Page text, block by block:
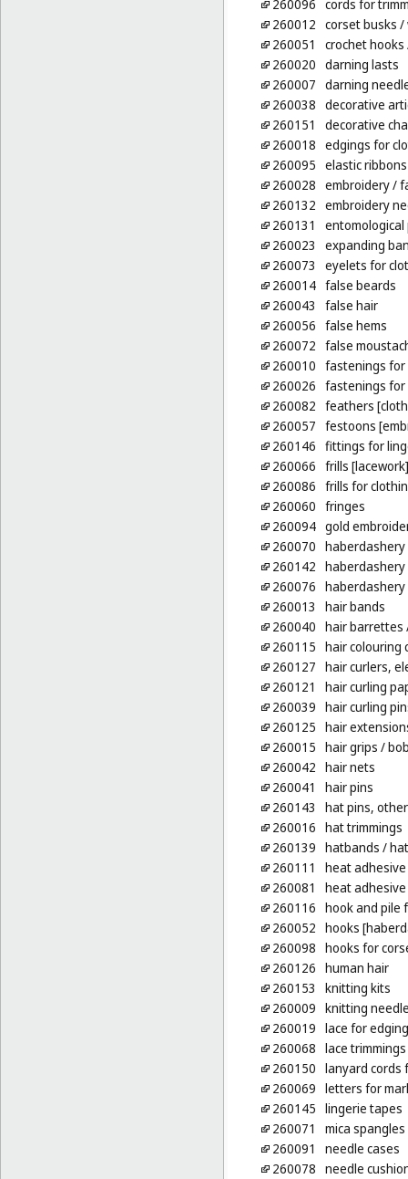
260096 cords for
260012 corset busks /
260051
crochet hooks
260020 darning lasts
260007 darning
260038 decorative
260151
decorative
260018 edgings for
260095 elastic ribbons
260028 embroidery/
260132 embroidery
260131
entomological
260023
expanding
260073
eyelets for
260014 false beards
260043
false hair
260056 false hems
260072 false
260010 fastenings for
260026 fastenings
260082 feathers
260057 festoons
260146 fittings for
260066 frills [lacework]
260086 frills for
260060 fringes
260094 gold
260070
260142 haberdashery
260076
260013
hair bands
260040 hair barrettes
260115 hair colouring
260127 hair curlers,
260121
hair curling
260039 hair curling
260125 hair
260015 hair grips /
260042 hair nets
260041
hair pins
260143
hat pins,
260016 hat trimmings
260139 hatbands /
260111
heat
260081
heat
260116 hook and pile
260052 hooks
260098 hooks for
260126 human hair
260153
knitting kits
260009 knitting
260019 lace for
260068 lace trimmings
260150 lanyard cords
260069 letters for
260145 lingerie tapes
260071
mica spangles
260091
needle cases
260078 needle